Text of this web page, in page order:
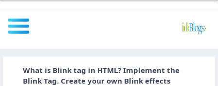
All
What is Blink tag in HTML? Implement the
Blink Tag. Create your own Blink effects